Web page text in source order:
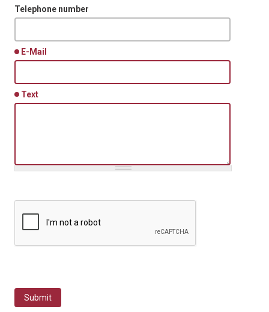
Telephone number
E-Mail
Text